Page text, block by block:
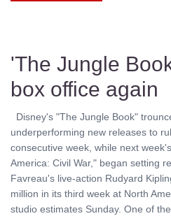
'The Jungle
box office again
Disney's "The Jungle Book"
underperforming new releases to
consecutive week, while next
America: Civil War," began setting
Favreau's live-action Rudyard
million in its third week at North
studio estimates Sunday. One of